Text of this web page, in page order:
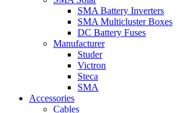
SMA Battery Inverters
SMA Multicluster Boxes
DC Battery Fuses
Manufacturer
Studer
Victron
Steca
SMA
Accessories
Cables